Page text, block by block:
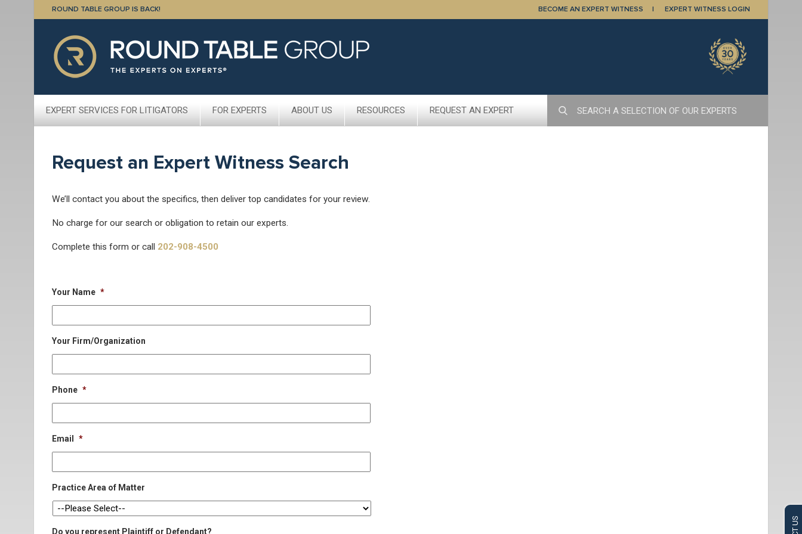
ROUND TABLE GROUP IS BACK! BECOME AN EXPERT WITNESS EXPERT WITNESS LOGIN
EXPERT SERVICES FOR LITIGATORS FOR EXPERTS ABOUT US RESOURCES REQUEST AN EXPERT
Request an Expert Witness Search
We’ll contact you about the specifics, then deliver top candidates for your review.
No charge for our search or obligation to retain our experts.
Complete this form or call 202-908-4500
Your Name *
Your Firm/Organization
Phone *
Email *
Practice Area of Matter
Do you represent Plaintiff or Defendant?